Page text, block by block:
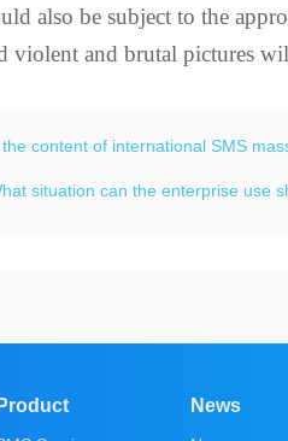
also be subject to the
violent and brutal pictures
the content of international SMS
situation can the enterprise use
Product News